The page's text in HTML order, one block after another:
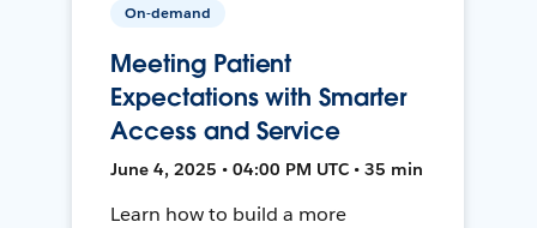
On-demand
Meeting Patient
Expectations with Smarter
Access and Service
June 4, 2025 • 04:00 PM UTC • 35 min
Learn how to build a more